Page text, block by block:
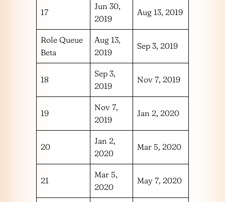
17
Jun 30,
2019
Aug 13, 2019
Role Queue
Beta
Aug 13,
2019
Sep 3, 2019
18
Sep 3,
2019
Nov 7, 2019
19
Nov 7,
2019
Jan 2, 2020
20
Jan 2,
2020
Mar 5, 2020
21
Mar 5,
2020
May 7, 2020